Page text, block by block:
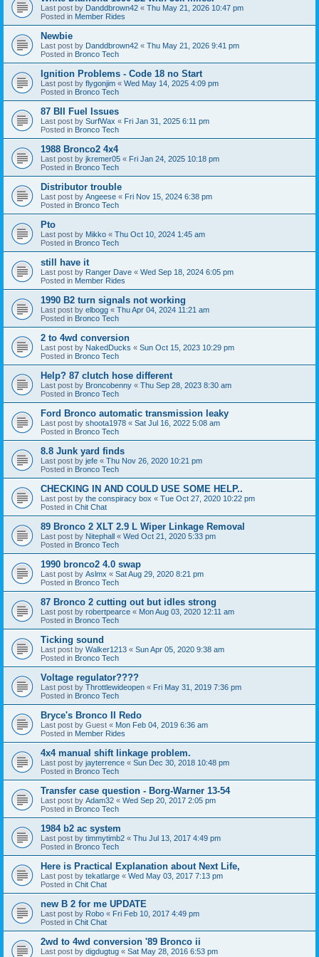
Last post by Danddbrown42 « Thu May 21, 2026 10:47 pm
Posted in Member Rides
Newbie
Last post by Danddbrown42 « Thu May 21, 2026 9:41 pm
Posted in Bronco Tech
Ignition Problems - Code 18 no Start
Last post by flygonjim « Wed May 14, 2025 4:09 pm
Posted in Bronco Tech
87 BII Fuel Issues
Last post by SurfWax « Fri Jan 31, 2025 6:11 pm
Posted in Bronco Tech
1988 Bronco2 4x4
Last post by jkremer05 « Fri Jan 24, 2025 10:18 pm
Posted in Bronco Tech
Distributor trouble
Last post by Angeese « Fri Nov 15, 2024 6:38 pm
Posted in Bronco Tech
Pto
Last post by Mikko « Thu Oct 10, 2024 1:45 am
Posted in Bronco Tech
still have it
Last post by Ranger Dave « Wed Sep 18, 2024 6:05 pm
Posted in Member Rides
1990 B2 turn signals not working
Last post by elbogg « Thu Apr 04, 2024 11:21 am
Posted in Bronco Tech
2 to 4wd conversion
Last post by NakedDucks « Sun Oct 15, 2023 10:29 pm
Posted in Bronco Tech
Help? 87 clutch hose different
Last post by Broncobenny « Thu Sep 28, 2023 8:30 am
Posted in Bronco Tech
Ford Bronco automatic transmission leaky
Last post by shoota1978 « Sat Jul 16, 2022 5:08 am
Posted in Bronco Tech
8.8 Junk yard finds
Last post by jefe « Thu Nov 26, 2020 10:21 pm
Posted in Bronco Tech
CHECKING IN AND COULD USE SOME HELP..
Last post by the conspiracy box « Tue Oct 27, 2020 10:22 pm
Posted in Chit Chat
89 Bronco 2 XLT 2.9 L Wiper Linkage Removal
Last post by Nitephall « Wed Oct 21, 2020 5:33 pm
Posted in Bronco Tech
1990 bronco2 4.0 swap
Last post by Aslmx « Sat Aug 29, 2020 8:21 pm
Posted in Bronco Tech
87 Bronco 2 cutting out but idles strong
Last post by robertpearce « Mon Aug 03, 2020 12:11 am
Posted in Bronco Tech
Ticking sound
Last post by Walker1213 « Sun Apr 05, 2020 9:38 am
Posted in Bronco Tech
Voltage regulator????
Last post by Throttlewideopen « Fri May 31, 2019 7:36 pm
Posted in Bronco Tech
Bryce's Bronco II Redo
Last post by Guest « Mon Feb 04, 2019 6:36 am
Posted in Member Rides
4x4 manual shift linkage problem.
Last post by jayterrence « Sun Dec 30, 2018 10:48 pm
Posted in Bronco Tech
Transfer case question - Borg-Warner 13-54
Last post by Adam32 « Wed Sep 20, 2017 2:05 pm
Posted in Bronco Tech
1984 b2 ac system
Last post by timmytimb2 « Thu Jul 13, 2017 4:49 pm
Posted in Bronco Tech
Here is Practical Explanation about Next Life,
Last post by tekatlarge « Wed May 03, 2017 7:13 pm
Posted in Chit Chat
new B 2 for me UPDATE
Last post by Robo « Fri Feb 10, 2017 4:49 pm
Posted in Chit Chat
2wd to 4wd conversion '89 Bronco ii
Last post by digdugtug « Sat May 28, 2016 6:53 pm